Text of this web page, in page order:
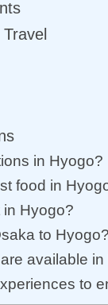
in Hyogo?
food in
Hyogo?
to Hyogo?
available
to